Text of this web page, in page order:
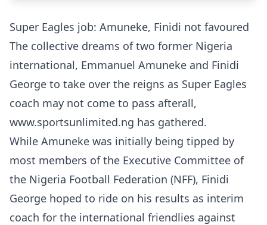
Super Eagles job: Amuneke, Finidi not favoured
The collective dreams of two former Nigeria
international, Emmanuel Amuneke and Finidi
George to take over the reigns as Super Eagles
coach may not come to pass afterall,
www.sportsunlimited.ng has gathered.
While Amuneke was initially being tipped by
most members of the Executive Committee of
the Nigeria Football Federation (NFF), Finidi
George hoped to ride on his results as interim
coach for the international friendlies against